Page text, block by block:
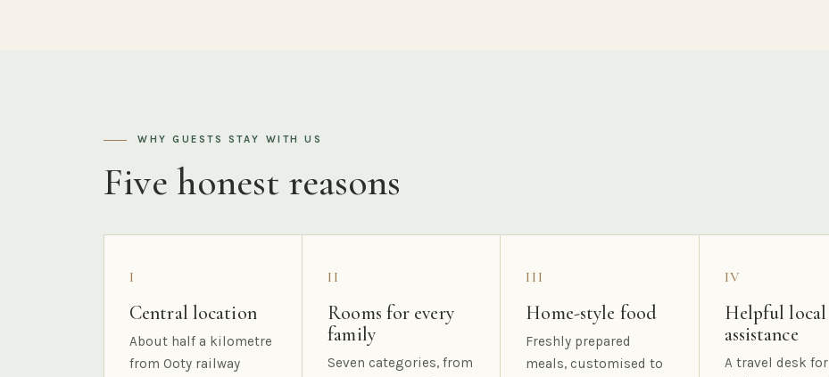
WHY GUESTS STAY WITH US
Five honest reasons
I
Central location
About half a kilometre
from Ooty railway
II
Rooms for every
family
Seven categories, from
III
Home-style food
Freshly prepared
meals, customised to
IV
Helpful local
assistance
A travel desk for